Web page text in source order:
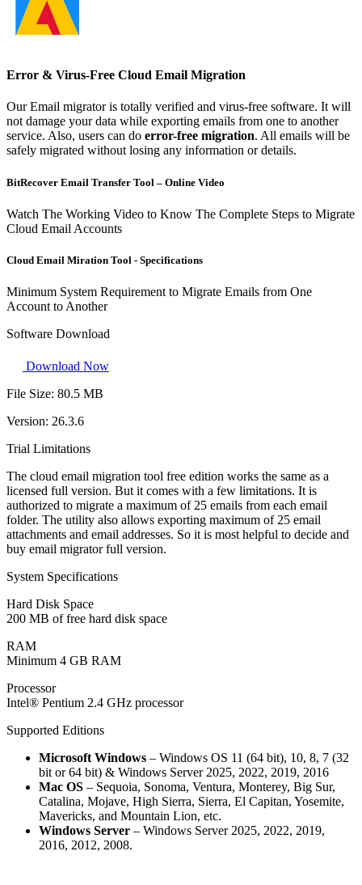
Error & Virus-Free Cloud Email Migration
Our Email migrator is totally verified and virus-free software. It will
not damage your data while exporting emails from one to another
service. Also, users can do error-free migration. All emails will be
safely migrated without losing any information or details.
BitRecover Email Transfer Tool – Online Video
Watch The Working Video to Know The Complete Steps to Migrate
Cloud Email Accounts
Cloud Email Miration Tool - Specifications
Minimum System Requirement to Migrate Emails from One
Account to Another
Software Download
Download Now
File Size: 80.5 MB
Version: 26.3.6
Trial Limitations
The cloud email migration tool free edition works the same as a
licensed full version. But it comes with a few limitations. It is
authorized to migrate a maximum of 25 emails from each email
folder. The utility also allows exporting maximum of 25 email
attachments and email addresses. So it is most helpful to decide and
buy email migrator full version.
System Specifications
Hard Disk Space
200 MB of free hard disk space
RAM
Minimum 4 GB RAM
Processor
Intel® Pentium 2.4 GHz processor
Supported Editions
Microsoft Windows – Windows OS 11 (64 bit), 10, 8, 7 (32
bit or 64 bit) & Windows Server 2025, 2022, 2019, 2016
Mac OS – Sequoia, Sonoma, Ventura, Monterey, Big Sur,
Catalina, Mojave, High Sierra, Sierra, El Capitan, Yosemite,
Mavericks, and Mountain Lion, etc.
Windows Server – Windows Server 2025, 2022, 2019,
2016, 2012, 2008.